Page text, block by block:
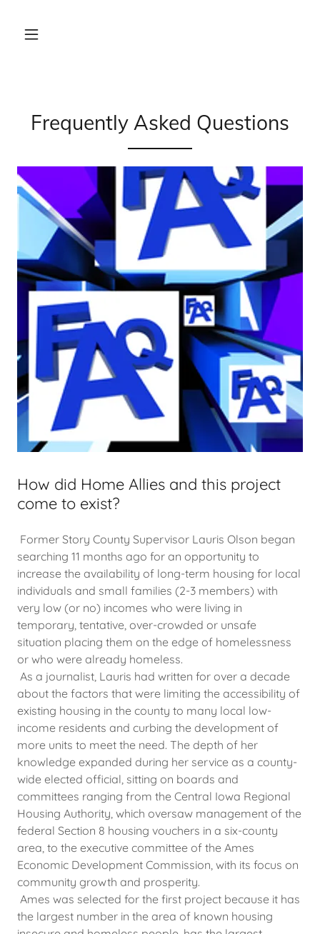
Frequently Asked Questions
How did Home Allies and this project
come to exist?
Former Story County Supervisor Lauris Olson began
searching 11 months ago for an opportunity to
increase the availability of long-term housing for local
individuals and small families (2-3 members) with
very low (or no) incomes who were living in
temporary, tentative, over-crowded or unsafe
situation placing them on the edge of homelessness
or who were already homeless.
As a journalist, Lauris had written for over a decade
about the factors that were limiting the accessibility of
existing housing in the county to many local low-
income residents and curbing the development of
more units to meet the need. The depth of her
knowledge expanded during her service as a county-
wide elected official, sitting on boards and
committees ranging from the Central Iowa Regional
Housing Authority, which oversaw management of the
federal Section 8 housing vouchers in a six-county
area, to the executive committee of the Ames
Economic Development Commission, with its focus on
community growth and prosperity.
Ames was selected for the first project because it has
the largest number in the area of known housing